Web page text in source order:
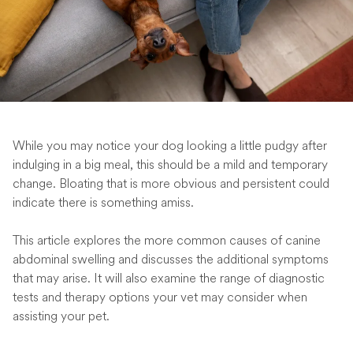
While you may notice your dog looking a little pudgy after
indulging in a big meal, this should be a mild and temporary
change. Bloating that is more obvious and persistent could
indicate there is something amiss.
This article explores the more common causes of canine
abdominal swelling and discusses the additional symptoms
that may arise. It will also examine the range of diagnostic
tests and therapy options your vet may consider when
assisting your pet.